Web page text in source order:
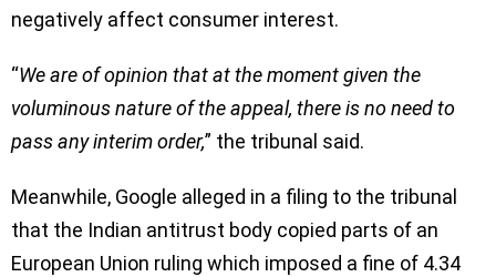
negatively affect consumer interest.
“We are of opinion that at the moment given the
voluminous nature of the appeal, there is no need to
pass any interim order,” the tribunal said.
Meanwhile, Google alleged in a filing to the tribunal
that the Indian antitrust body copied parts of an
European Union ruling which imposed a fine of 4.34